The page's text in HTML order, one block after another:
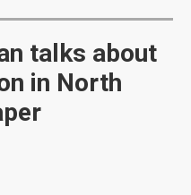
talks about
in North